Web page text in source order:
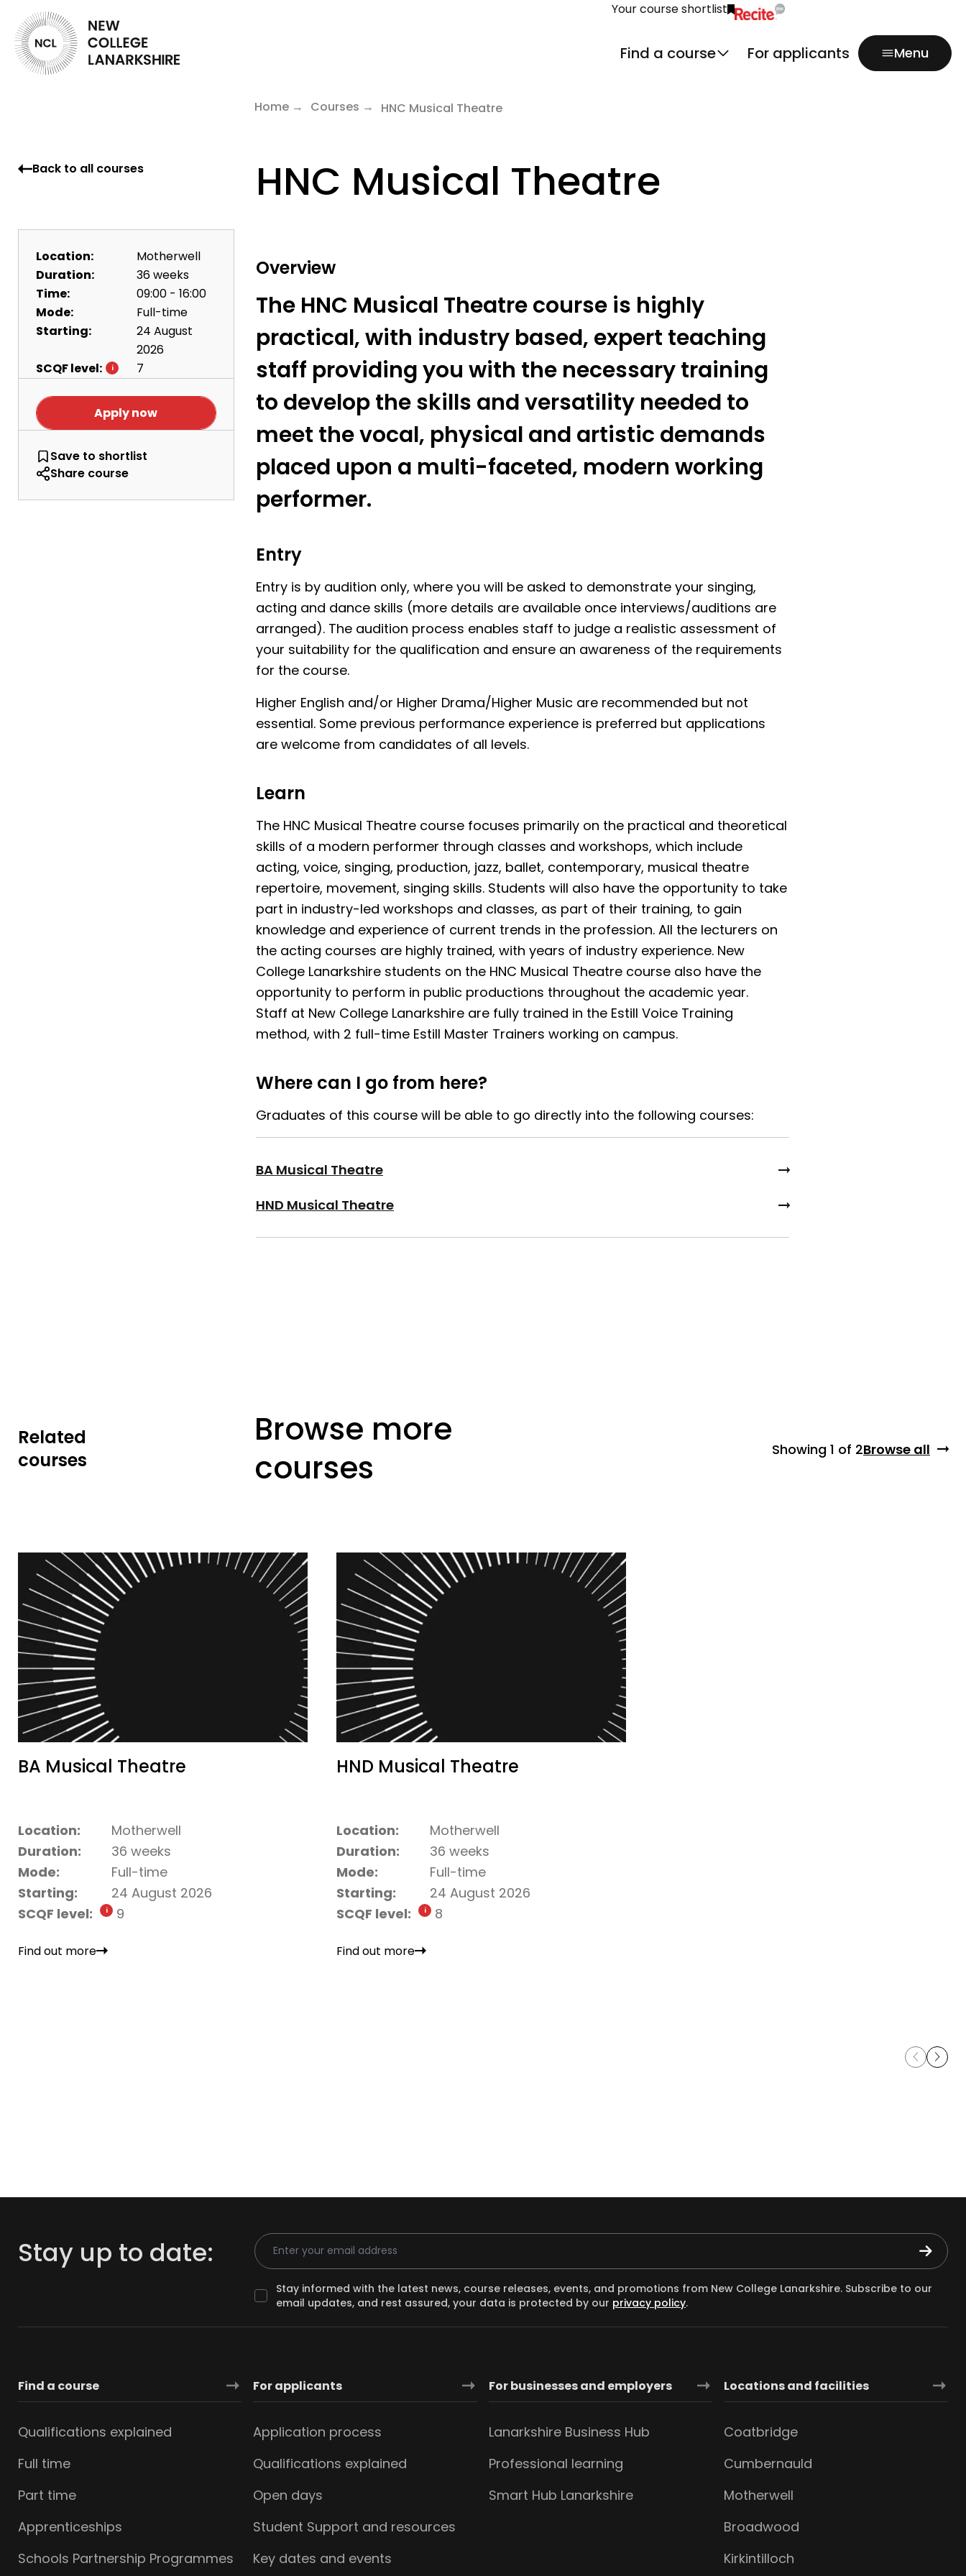
Your course shortlist
Find a course For applicants Menu
Home Courses HNC Musical Theatre
Back to all courses HNC Musical Theatre
Location:
Motherwell
Duration:
36 weeks
Time:
09:00 - 16:00
Mode:
Full-time
Starting:
24 August
2026
SCQF level:
7
Apply now
Save HNC Musical Theatre
to shortlist
Share course
Overview
The HNC Musical Theatre course is highly
practical, with industry based, expert teaching
staff providing you with the necessary training
to develop the skills and versatility needed to
meet the vocal, physical and artistic demands
placed upon a multi-faceted, modern working
performer.
Entry
Entry is by audition only, where you will be asked to demonstrate your singing,
acting and dance skills (more details are available once interviews/auditions are
arranged). The audition process enables staff to judge a realistic assessment of
your suitability for the qualification and ensure an awareness of the requirements
for the course.
Higher English and/or Higher Drama/Higher Music are recommended but not
essential. Some previous performance experience is preferred but applications
are welcome from candidates of all levels.
Learn
The HNC Musical Theatre course focuses primarily on the practical and theoretical
skills of a modern performer through classes and workshops, which include
acting, voice, singing, production, jazz, ballet, contemporary, musical theatre
repertoire, movement, singing skills. Students will also have the opportunity to take
part in industry-led workshops and classes, as part of their training, to gain
knowledge and experience of current trends in the profession. All the lecturers on
the acting courses are highly trained, with years of industry experience. New
College Lanarkshire students on the HNC Musical Theatre course also have the
opportunity to perform in public productions throughout the academic year.
Staff at New College Lanarkshire are fully trained in the Estill Voice Training
method, with 2 full-time Estill Master Trainers working on campus.
Where can I go from here?
Graduates of this course will be able to go directly into the following courses:
BA Musical Theatre
HND Musical Theatre
Related
courses
Browse more
courses
Showing 1 of 2Browse all
BA Musical Theatre
Location:
Motherwell
Duration:
36 weeks
Mode:
Full-time
Starting:
24 August 2026
SCQF level:
9
Find out more
HND Musical Theatre
Location:
Motherwell
Duration:
36 weeks
Mode:
Full-time
Starting:
24 August 2026
SCQF level:
8
Find out more
Stay up to date: Email Address
Stay informed with the latest news, course releases, events, and promotions from New College Lanarkshire. Subscribe to our
email updates, and rest assured, your data is protected by our privacy policy.
Find a course
Qualifications explained
Full time
Part time
Apprenticeships
Schools Partnership Programmes
For applicants
Application process
Qualifications explained
Open days
Student Support and resources
Key dates and events
For businesses and employers
Lanarkshire Business Hub
Professional learning
Smart Hub Lanarkshire
Locations and facilities
Coatbridge
Cumbernauld
Motherwell
Broadwood
Kirkintilloch